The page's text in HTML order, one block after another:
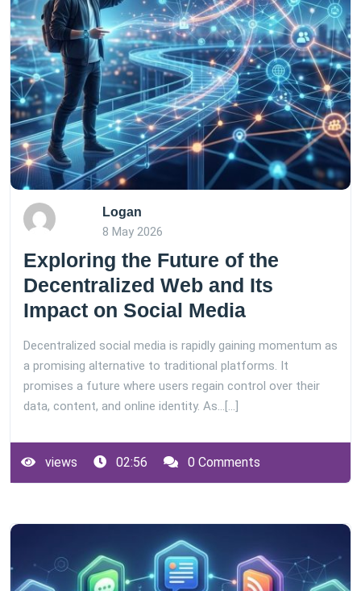
Logan
8 May 2026
Exploring the Future of the
Decentralized Web and Its
Impact on Social Media
Decentralized social media is rapidly gaining momentum as
a promising alternative to traditional platforms. It
promises a future where users regain control over their
data, content, and online identity. As…[...]
views 02:56 0 Comments